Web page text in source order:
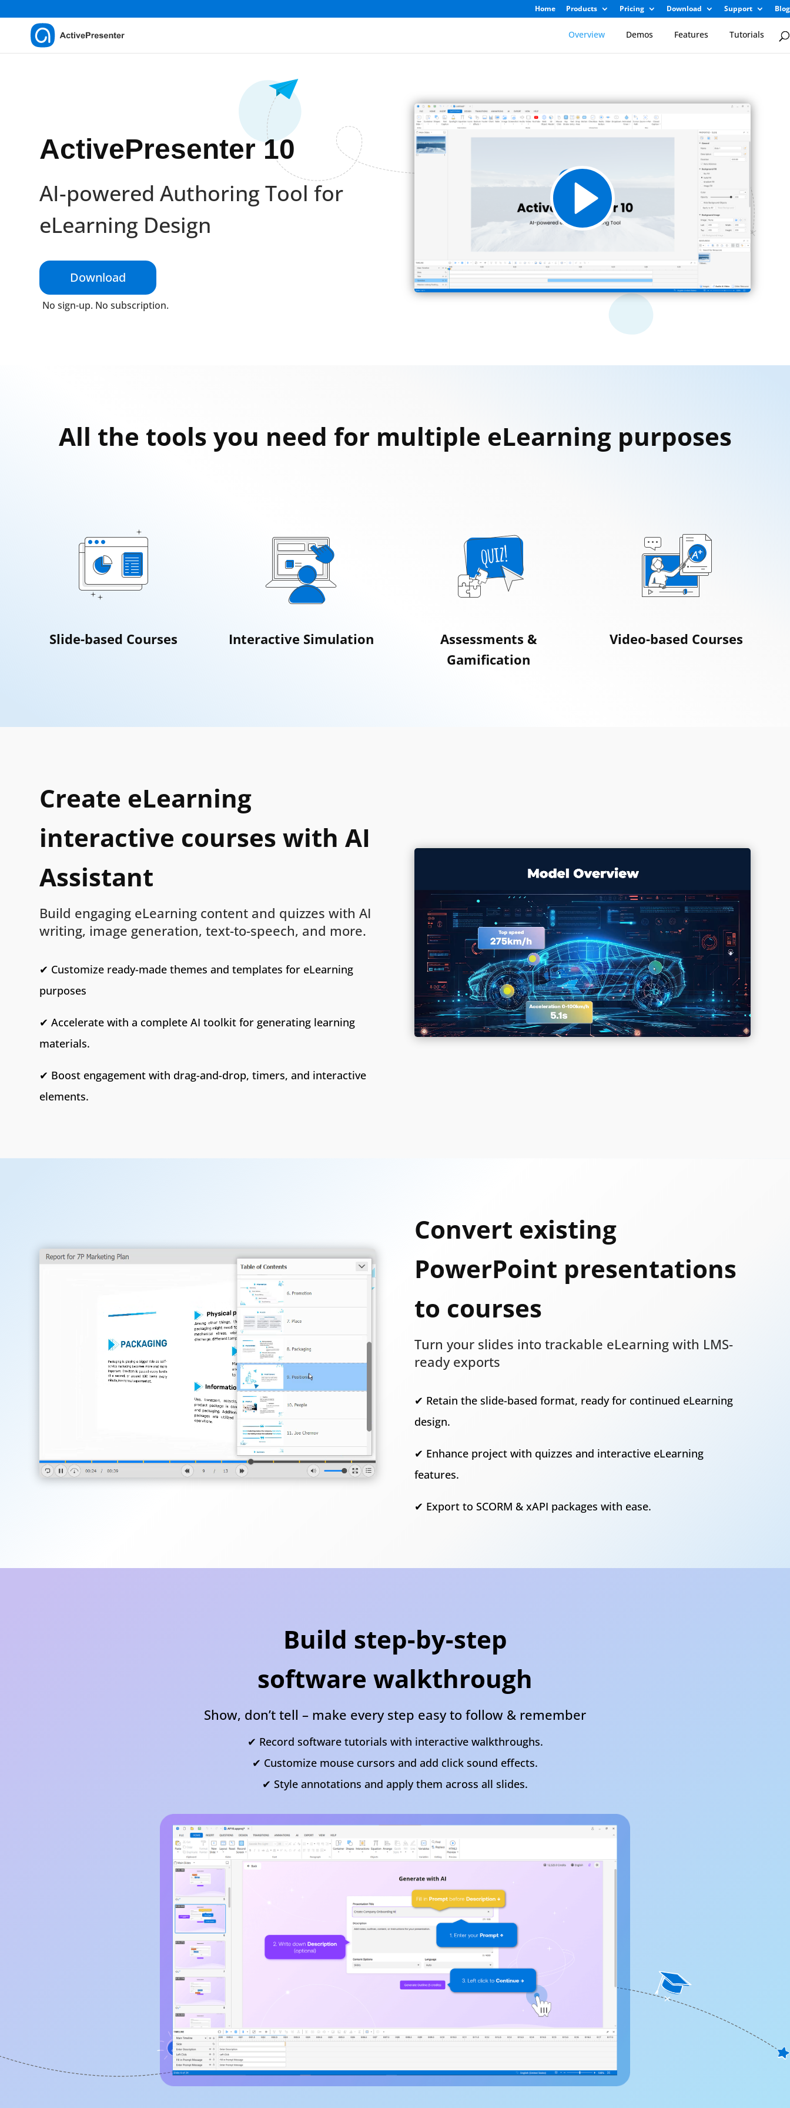
Home Products Pricing Download Support Blog
Overview Demos Features Tutorials
ActivePresenter 10
AI-powered Authoring Tool for
eLearning Design
Download
No sign-up. No subscription.
All the tools you need for multiple eLearning purposes
Slide-based Courses Interactive Simulation
Assessments &
Gamification
Video-based Courses
Create eLearning
interactive courses with AI
Assistant
Build engaging eLearning content and quizzes with AI
writing, image generation, text-to-speech, and more.
✔ Customize ready-made themes and templates for eLearning
purposes
✔ Accelerate with a complete AI toolkit for generating learning
materials.
✔ Boost engagement with drag-and-drop, timers, and interactive
elements.
Convert existing
PowerPoint presentations
to courses
Turn your slides into trackable eLearning with LMS-
ready exports
✔ Retain the slide-based format, ready for continued eLearning
design.
✔ Enhance project with quizzes and interactive eLearning
features.
✔ Export to SCORM & xAPI packages with ease.
Build step-by-step
software walkthrough
Show, don’t tell – make every step easy to follow & remember
✔ Record software tutorials with interactive walkthroughs.
✔ Customize mouse cursors and add click sound effects.
✔ Style annotations and apply them across all slides.